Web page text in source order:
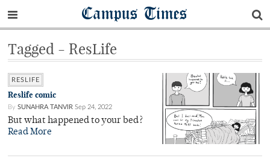
Campus Times
Tagged - ResLife
RESLIFE
Reslife comic
By SUNAHRA TANVIR Sep 24, 2022
But what happened to your bed?
Read More